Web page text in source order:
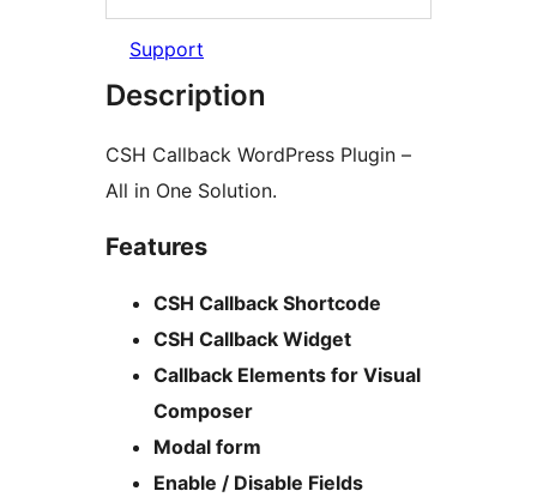
Support
Description
CSH Callback WordPress Plugin –
All in One Solution.
Features
CSH Callback Shortcode
CSH Callback Widget
Callback Elements for Visual
Composer
Modal form
Enable / Disable Fields